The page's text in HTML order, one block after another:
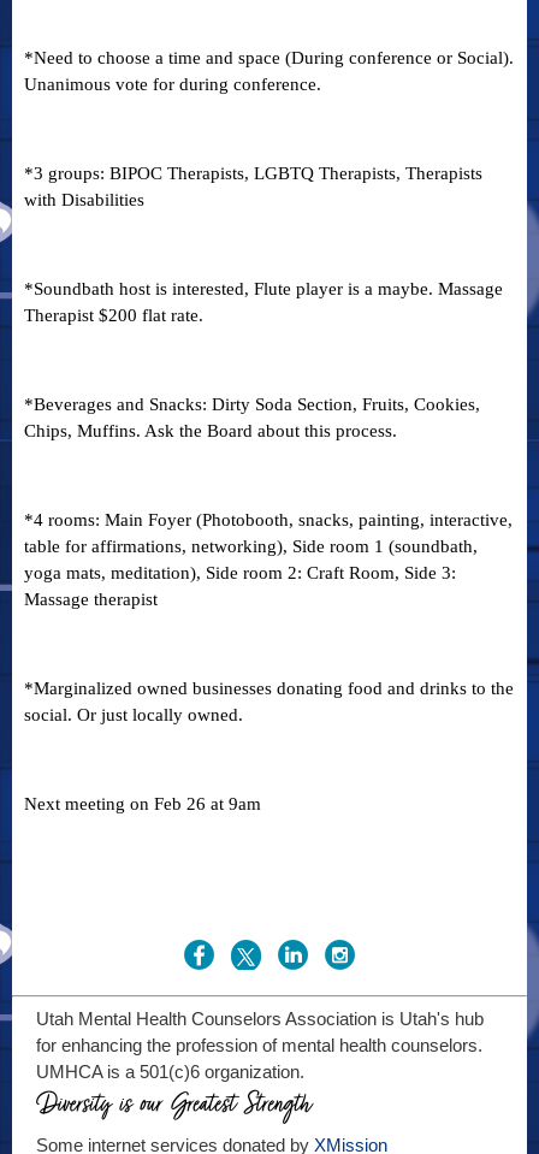
*Need to choose a time and space (During conference or Social).
Unanimous vote for during conference.
*3 groups: BIPOC Therapists, LGBTQ Therapists, Therapists
with Disabilities
*Soundbath host is interested, Flute player is a maybe. Massage
Therapist $200 flat rate.
*Beverages and Snacks: Dirty Soda Section, Fruits, Cookies,
Chips, Muffins. Ask the Board about this process.
*4 rooms: Main Foyer (Photobooth, snacks, painting, interactive,
table for affirmations, networking), Side room 1 (soundbath,
yoga mats, meditation), Side room 2: Craft Room, Side 3:
Massage therapist
*Marginalized owned businesses donating food and drinks to the
social. Or just locally owned.
Next meeting on Feb 26 at 9am
Utah Mental Health Counselors Association is Utah's hub
for enhancing the profession of mental health counselors.
UMHCA is a 501(c)6 organization.
Some internet services donated by XMission